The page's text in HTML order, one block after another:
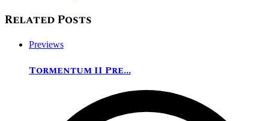
Related Posts
Previews
Tormentum II Pre...